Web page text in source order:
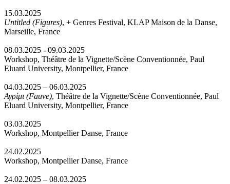
15.03.2025
Untitled (Figures), + Genres Festival, KLAP Maison de la Danse,
Marseille, France
08.03.2025 - 09.03.2025
Workshop, Théâtre de la Vignette/Scène Conventionnée, Paul
Eluard University, Montpellier, France
04.03.2025 – 06.03.2025
Αγρίμι (Fauve), Théâtre de la Vignette/Scène Conventionnée, Paul
Eluard University, Montpellier, France
03.03.2025
Workshop, Montpellier Danse, France
24.02.2025
Workshop, Montpellier Danse, France
24.02.2025 – 08.03.2025